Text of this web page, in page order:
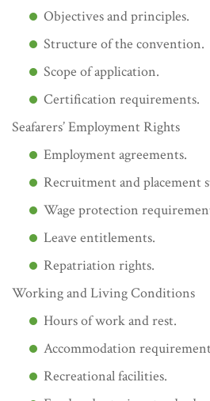
Objectives and principles.
Structure of the convention.
Scope of application.
Certification requirements.
Seafarers’ Employment Rights
Employment agreements.
Recruitment and placement
Wage protection
Leave entitlements.
Repatriation rights.
Working and Living Conditions
Hours of work and rest.
Accommodation
Recreational facilities.